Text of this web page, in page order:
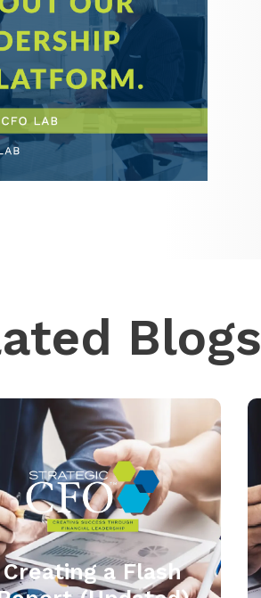
Blogs
Creating a Flash